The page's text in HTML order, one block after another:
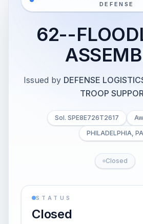
DEFENSE
62--
Issued by DEFENSE
TROOP
Sol. SPE8E726T2617
PHILADELPHIA, PA
Closed
STATUS
Closed